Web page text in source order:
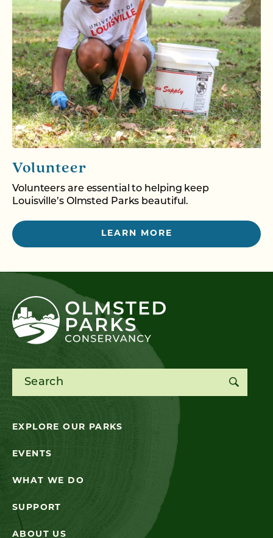
Volunteer
Volunteers are essential to helping keep
Louisville’s Olmsted Parks beautiful.
LEARN MORE
Search for:
EXPLORE OUR PARKS
EVENTS
WHAT WE DO
SUPPORT
ABOUT US